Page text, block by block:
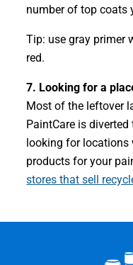
number of top coats
Tip: use gray primer
red.
7. Looking for a
Most of the leftover
PaintCare is diverted
looking for locations
products for your
stores that sell